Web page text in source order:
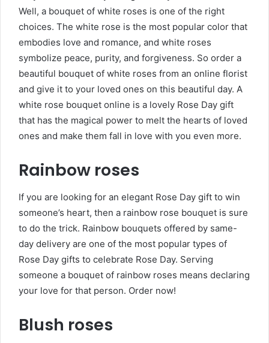
Well, a bouquet of white roses is one of the right
choices. The white rose is the most popular color that
embodies love and romance, and white roses
symbolize peace, purity, and forgiveness. So order a
beautiful bouquet of white roses from an online florist
and give it to your loved ones on this beautiful day. A
white rose bouquet online is a lovely Rose Day gift
that has the magical power to melt the hearts of loved
ones and make them fall in love with you even more.
Rainbow roses
If you are looking for an elegant Rose Day gift to win
someone’s heart, then a rainbow rose bouquet is sure
to do the trick. Rainbow bouquets offered by same-
day delivery are one of the most popular types of
Rose Day gifts to celebrate Rose Day. Serving
someone a bouquet of rainbow roses means declaring
your love for that person. Order now!
Blush roses